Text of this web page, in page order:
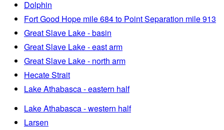
Dolphin
Fort Good Hope mile 684 to Point Separation mile 913
Great Slave Lake - basin
Great Slave Lake - east arm
Great Slave Lake - north arm
Hecate Strait
Lake Athabasca - eastern half
Lake Athabasca - western half
Larsen